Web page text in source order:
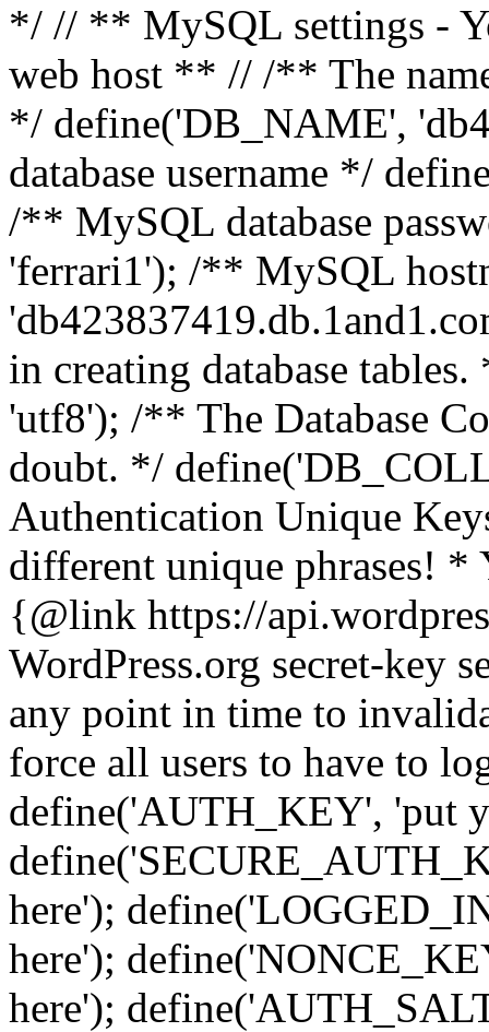
*/ // ** MySQL settings -
web host ** // /** The
*/ define('DB_NAME',
database username */
/** MySQL database
'ferrari1'); /** MySQL
in creating database
'utf8'); /** The Database
doubt. */
Authentication Unique
different unique phrases! *
{@link https://
WordPress.org secret-key
any point in time to
force all users to have to
define('AUTH_KEY', 'put
here');
here');
here');